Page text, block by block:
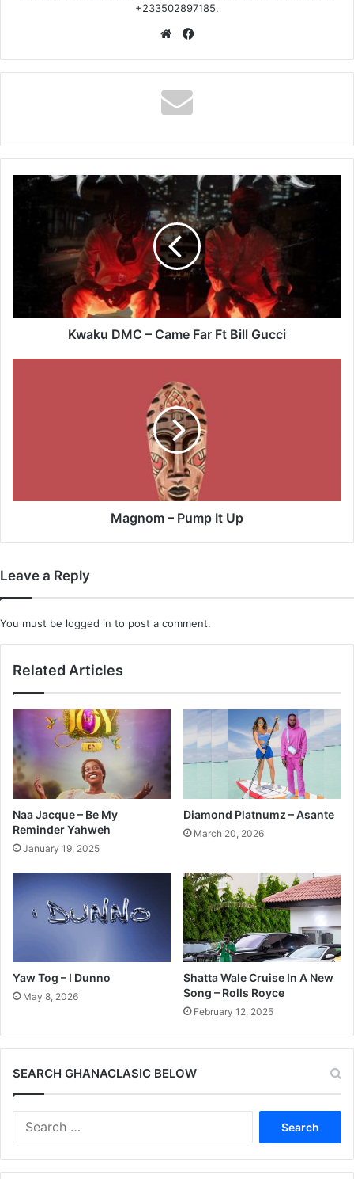
+233502897185.
Website
Kwaku
Kwaku DMC – Came Far Ft Bill Gucci
Magnom – Pump It Up
Leave a Reply
You must be logged in to post a comment.
Related Articles
Naa Jacque – Be My
Reminder Yahweh
January 19, 2025
Diamond Platnumz – Asante
March 20, 2026
Yaw Tog – I Dunno
May 8, 2026
Shatta Wale Cruise In A New
Song – Rolls Royce
February 12, 2025
SEARCH GHANACLASIC BELOW